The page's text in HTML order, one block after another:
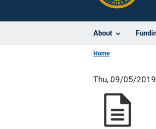
About
Home
Thu, 09/05/